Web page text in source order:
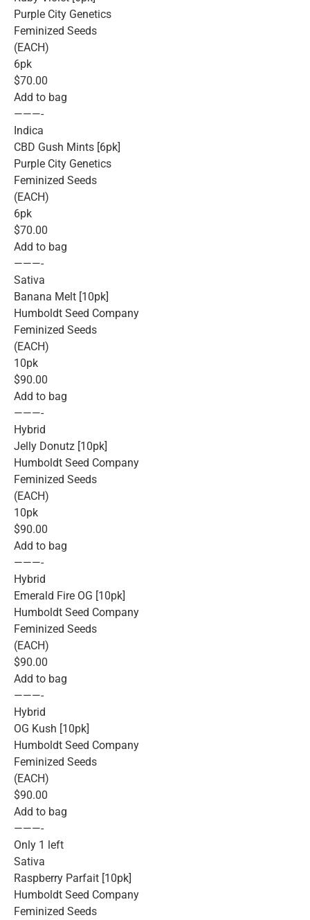
Purple City Genetics
Feminized Seeds
(EACH)
6pk
$70.00
Add to bag
———-
Indica
CBD Gush Mints [6pk]
Purple City Genetics
Feminized Seeds
(EACH)
6pk
$70.00
Add to bag
———-
Sativa
Banana Melt [10pk]
Humboldt Seed Company
Feminized Seeds
(EACH)
10pk
$90.00
Add to bag
———-
Hybrid
Jelly Donutz [10pk]
Humboldt Seed Company
Feminized Seeds
(EACH)
10pk
$90.00
Add to bag
———-
Hybrid
Emerald Fire OG [10pk]
Humboldt Seed Company
Feminized Seeds
(EACH)
$90.00
Add to bag
———-
Hybrid
OG Kush [10pk]
Humboldt Seed Company
Feminized Seeds
(EACH)
$90.00
Add to bag
———-
Only 1 left
Sativa
Raspberry Parfait [10pk]
Humboldt Seed Company
Feminized Seeds